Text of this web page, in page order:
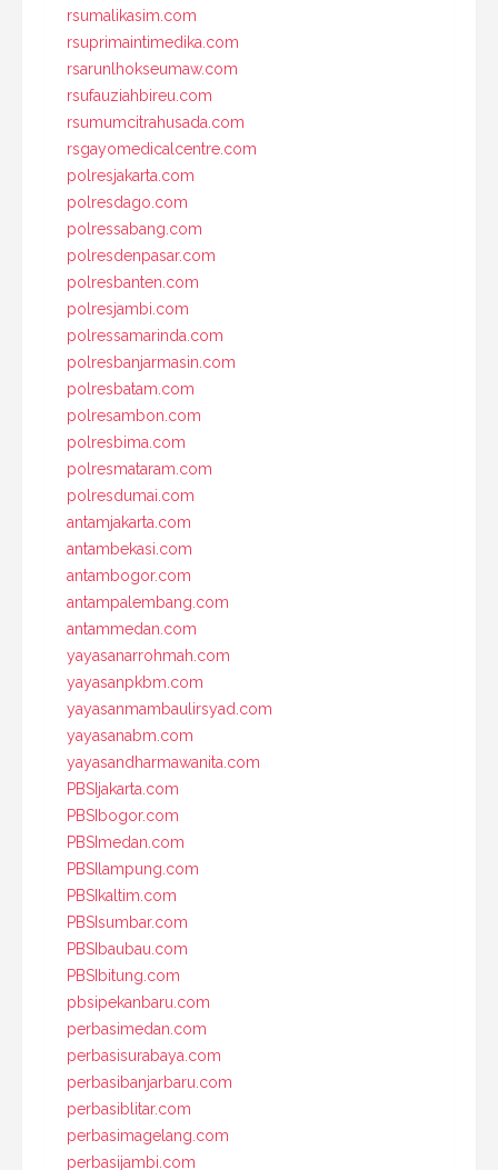
rsumalikasim.com
rsuprimaintimedika.com
rsarunlhokseumaw.com
rsufauziahbireu.com
rsumumcitrahusada.com
rsgayomedicalcentre.com
polresjakarta.com
polresdago.com
polressabang.com
polresdenpasar.com
polresbanten.com
polresjambi.com
polressamarinda.com
polresbanjarmasin.com
polresbatam.com
polresambon.com
polresbima.com
polresmataram.com
polresdumai.com
antamjakarta.com
antambekasi.com
antambogor.com
antampalembang.com
antammedan.com
yayasanarrohmah.com
yayasanpkbm.com
yayasanmambaulirsyad.com
yayasanabm.com
yayasandharmawanita.com
PBSIjakarta.com
PBSIbogor.com
PBSImedan.com
PBSIlampung.com
PBSIkaltim.com
PBSIsumbar.com
PBSIbaubau.com
PBSIbitung.com
pbsipekanbaru.com
perbasimedan.com
perbasisurabaya.com
perbasibanjarbaru.com
perbasiblitar.com
perbasimagelang.com
perbasijambi.com